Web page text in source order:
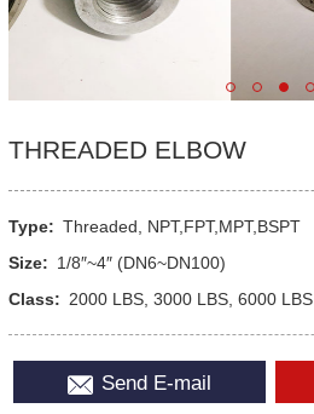
THREADED ELBOW
Type: Threaded, NPT,FPT,MPT,BSPT
Size: 1/8″~4″ (DN6~DN100)
Class: 2000 LBS, 3000 LBS, 6000 LBS
Send E-mail